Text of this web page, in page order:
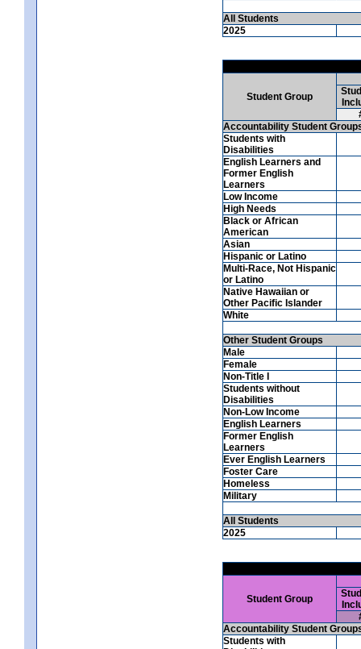
All Students
2025
Student Group
Accountability Student
Students with
Disabilities
English Learners and
Former English
Learners
Low Income
High Needs
Black or African
American
Asian
Hispanic or Latino
Multi-Race, Not Hispanic
or Latino
Native Hawaiian or
Other Pacific Islander
White
Other Student Groups
Male
Female
Non-Title I
Students without
Disabilities
Non-Low Income
English Learners
Former English
Learners
Ever English Learners
Foster Care
Homeless
Military
All Students
2025
Student Group
Accountability Student
Students with